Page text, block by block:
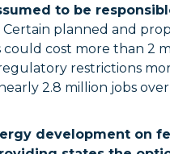
to be
Certain planned and
cost more than 2
restrictions
2.8 million jobs
development on